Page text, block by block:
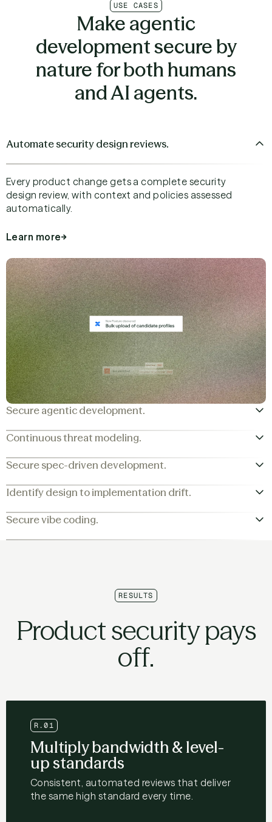
USE CASES
Make agentic
development secure by
nature for both humans
and AI agents.
Automate security design reviews.
Every product change gets a complete security
design review, with context and policies assessed
automatically.
Learn more
Secure agentic development.
Continuous threat modeling.
Secure spec-driven development.
Identify design to implementation drift.
Secure vibe coding.
RESULTS
Product security pays
off.
R.01
Multiply bandwidth & level-
up standards
Consistent, automated reviews that deliver
the same high standard every time.